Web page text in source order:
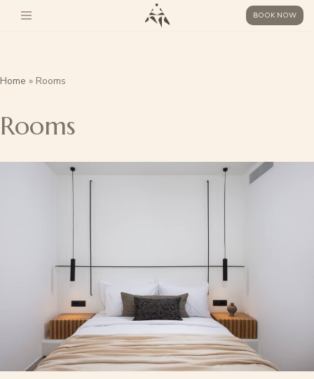
BOOK NOW
Home » Rooms
Rooms